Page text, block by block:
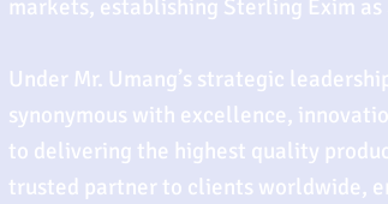
markets, establishing Sterling Exim
Under Mr. Umang’s strategic
synonymous with excellence,
to delivering the highest quality
trusted partner to clients worldwide,